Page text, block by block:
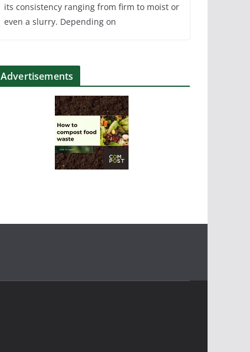
its consistency ranging from firm to moist or
even a slurry. Depending on
Advertisements